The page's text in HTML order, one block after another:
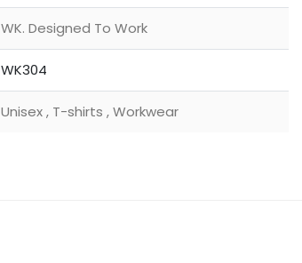
WK. Designed To Work
WK304
Unisex, T-shirts ,Workwear